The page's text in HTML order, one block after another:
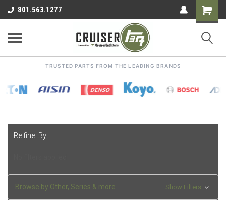
801.563.1277
Shopping
Cart
TRUSTED PARTS FROM THE LEADING BRANDS
Refine By
Browse by Other, Series & more Show Filters